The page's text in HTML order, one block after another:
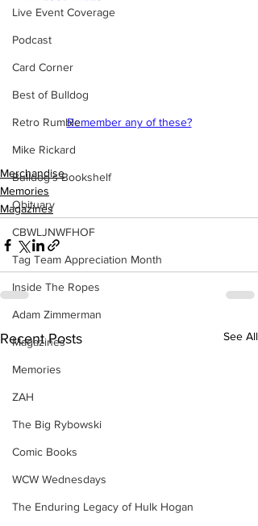
Live Event Coverage
Podcast
Card Corner
Best of Bulldog
Retro Rumble
Mike Rickard
Bulldog's Bookshelf
Obituary
CBWLJNWFHOF
Tag Team Appreciation Month
Inside The Ropes
Adam Zimmerman
Magazines
Memories
ZAH
The Big Rybowski
Comic Books
WCW Wednesdays
The Enduring Legacy of Hulk Hogan
Remember any of these?
Merchandise
Memories
Magazines
Recent Posts See All